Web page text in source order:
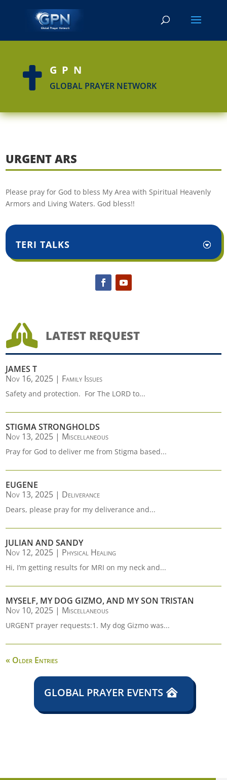
 GPN
GLOBAL PRAYER NETWORK
URGENT ARS
Please pray for God to bless My Area with Spiritual Heavenly
Armors and Living Waters. God bless!!
TERI TALKS
 LATEST REQUEST
JAMES T
Nov 16, 2025 | Family Issues
Safety and protection. For The LORD to...
STIGMA STRONGHOLDS
Nov 13, 2025 | Miscellaneous
Pray for God to deliver me from Stigma based...
EUGENE
Nov 13, 2025 | Deliverance
Dears, please pray for my deliverance and...
JULIAN AND SANDY
Nov 12, 2025 | Physical Healing
Hi, I’m getting results for MRI on my neck and...
MYSELF, MY DOG GIZMO, AND MY SON TRISTAN
Nov 10, 2025 | Miscellaneous
URGENT prayer requests:1. My dog Gizmo was...
« Older Entries
GLOBAL PRAYER EVENTS